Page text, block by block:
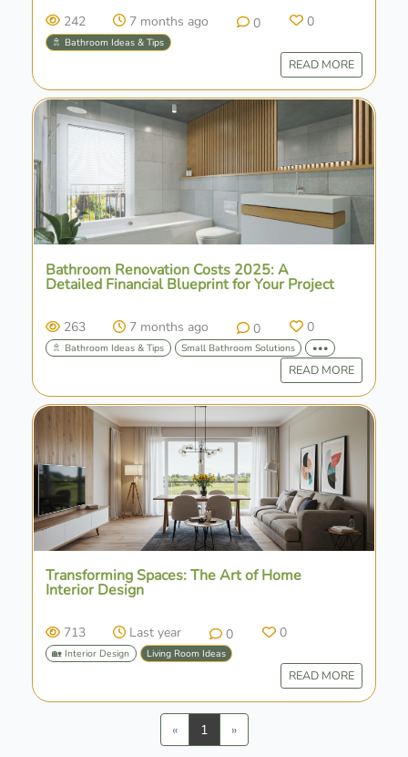
242 7 months ago 0 0
🚿 Bathroom Ideas & Tips
READ MORE
Bathroom Renovation Costs 2025: A
Detailed Financial Blueprint for Your Project
263 7 months ago 0 0
🚿 Bathroom Ideas & Tips Small Bathroom Solutions •••
READ MORE
Transforming Spaces: The Art of Home
Interior Design
713 Last year 0 0
🏡 Interior Design Living Room Ideas
READ MORE
«Previous
1 »Next